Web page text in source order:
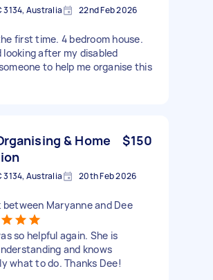
3134, Australia 22nd Feb 2026
first time. 4 bedroom house.
looking after my disabled
to help me organise this
& Home
$150
3134, Australia 20th Feb 2026
between Maryanne and Dee
so helpful again. She is
and knows
what to do. Thanks Dee!